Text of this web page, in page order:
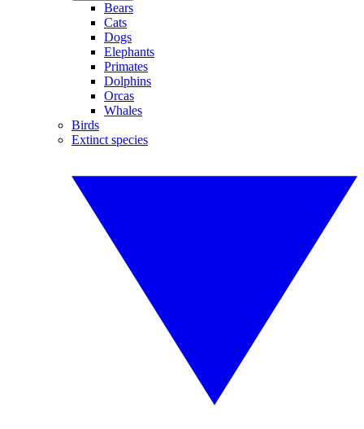
Bears
Cats
Dogs
Elephants
Primates
Dolphins
Orcas
Whales
Birds
Extinct species